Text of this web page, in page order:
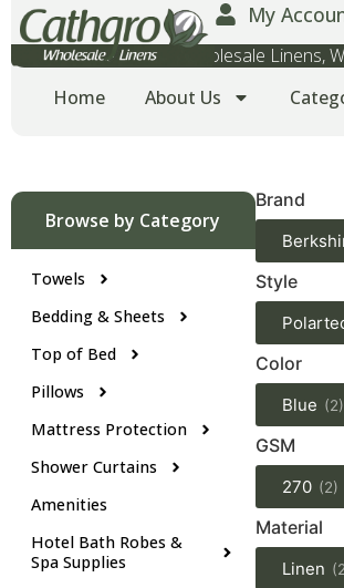
My
Wholesale Towels, Wholesale Linens,
Home
About Us
Browse by Category
Towels
Bedding & Sheets
Top of Bed
Pillows
Mattress Protection
Shower Curtains
Amenities
Hotel Bath Robes &
Spa Supplies
Brand
Style
Color
Blue (2)
GSM
270 (2)
Material
Linen